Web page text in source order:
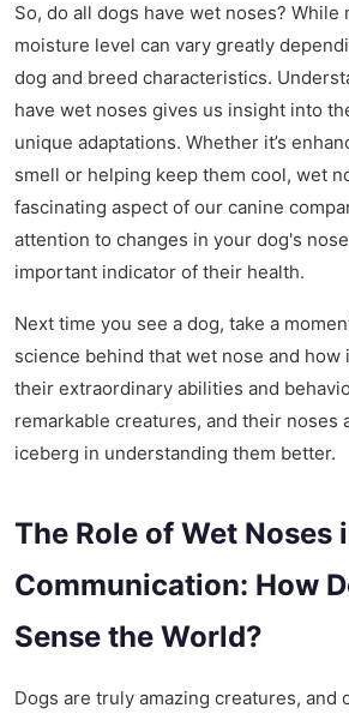
So, do all dogs have wet noses? While
moisture level can vary greatly
dog and breed characteristics.
have wet noses gives us insight into
unique adaptations. Whether it’s
smell or helping keep them cool, wet
fascinating aspect of our canine
attention to changes in your dog's
important indicator of their health.
Next time you see a dog, take a
science behind that wet nose and
their extraordinary abilities and
remarkable creatures, and their noses
iceberg in understanding them better.
The Role of Wet Noses
Communication: How
Sense the World?
Dogs are truly amazing creatures, and